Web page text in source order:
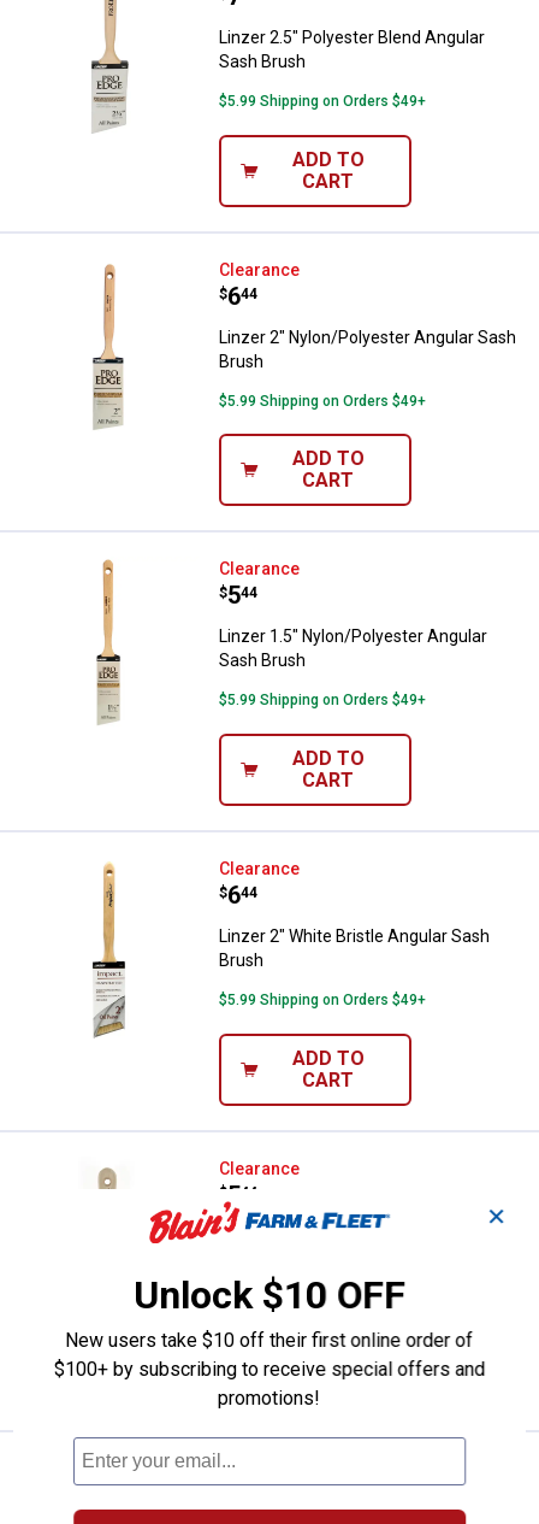
Linzer 2.5" Polyester Blend Angular
Sash Brush
$5.99 Shipping on Orders $49+
ADD TO
CART
Linzer 2" Nylon/Polyester
Clearance
Price:
$6
. 44
Linzer 2" Nylon/Polyester Angular Sash
Brush
$5.99 Shipping on Orders $49+
ADD TO
CART
Linzer 1.5" Nylon/Polyester
Clearance
Price:
$5
. 44
Linzer 1.5" Nylon/Polyester Angular
Sash Brush
$5.99 Shipping on Orders $49+
ADD TO
CART
Linzer 2" White Bristle Angular
Clearance
Price:
$6
. 44
Linzer 2" White Bristle Angular Sash
Brush
$5.99 Shipping on Orders $49+
ADD TO
CART
Linzer 2" Pro Impact Short
Clearance
Price:
$5
. 44
Linzer 2" Pro Impact Short Angular
$5.99 Shipping on Orders $49+
ADD TO
CART
Linzer 1" Poly Blend Angular
Clearance
Price:
4
.
✕
Unlock $10 OFF
New users take $10 off their first online order of
$100+ by subscribing to receive special offers and
promotions!